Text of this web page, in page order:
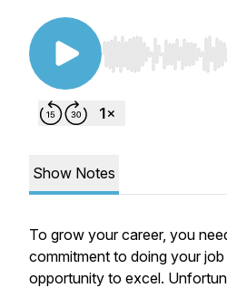
Use Left/Right to
Show Notes
To grow your career, you
commitment to doing your
opportunity to excel.